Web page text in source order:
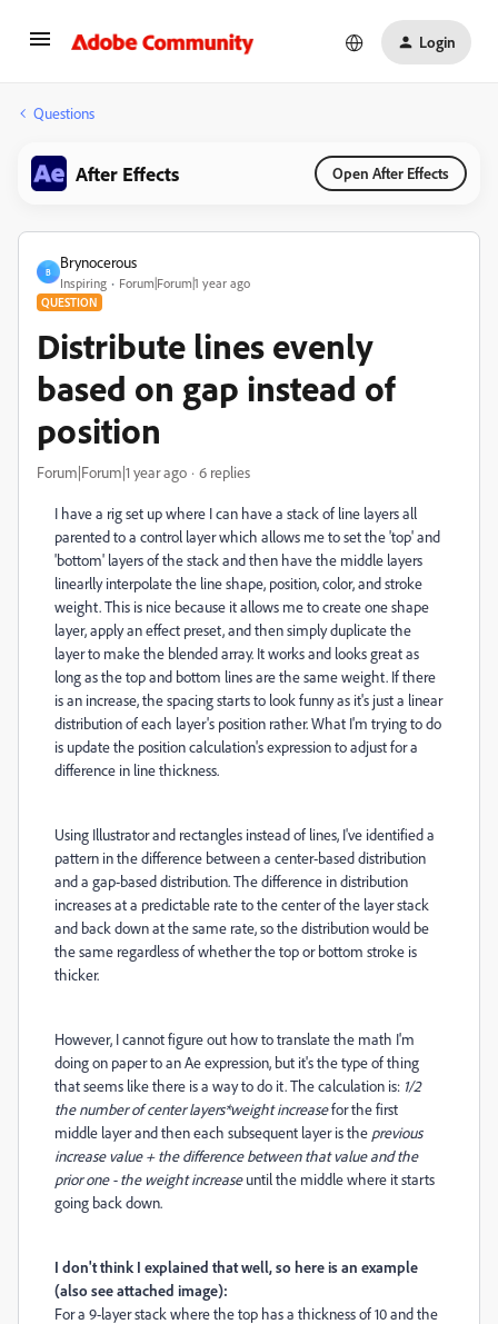
Login
Questions
After Effects Open After Effects
B
Brynocerous
Inspiring Forum|Forum|1 year ago
QUESTION
Distribute lines evenly
based on gap instead of
position
Forum|Forum|1 year ago 6 replies
I have a rig set up where I can have a stack of line layers all
parented to a control layer which allows me to set the 'top' and
'bottom' layers of the stack and then have the middle layers
linearlly interpolate the line shape, position, color, and stroke
weight. This is nice because it allows me to create one shape
layer, apply an effect preset, and then simply duplicate the
layer to make the blended array. It works and looks great as
long as the top and bottom lines are the same weight. If there
is an increase, the spacing starts to look funny as it's just a linear
distribution of each layer's position rather. What I'm trying to do
is update the position calculation's expression to adjust for a
difference in line thickness.
Using Illustrator and rectangles instead of lines, I've identified a
pattern in the difference between a center-based distribution
and a gap-based distribution. The difference in distribution
increases at a predictable rate to the center of the layer stack
and back down at the same rate, so the distribution would be
the same regardless of whether the top or bottom stroke is
thicker.
However, I cannot figure out how to translate the math I'm
doing on paper to an Ae expression, but it's the type of thing
that seems like there is a way to do it. The calculation is: 1/2
the number of center layers*weight increasefor the first
middle layer and then each subsequent layer is the previous
increase value + the difference between that value and the
prior one - the weight increaseuntil the middle where it starts
going back down.
I don't think I explained that well, so here is an example
(also see attached image):
For a 9-layer stack where the top has a thickness of 10 and the